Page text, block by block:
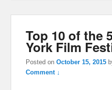
Top 10 of the
York Film
Posted onOctober 15, 2015
Comment ↓